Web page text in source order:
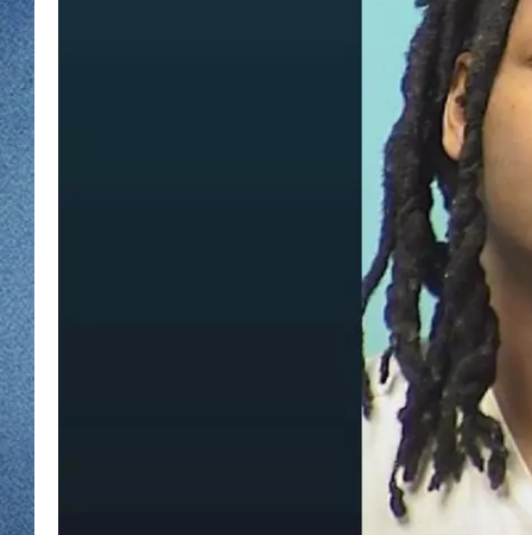
DAVE OVERLUND
WJON
WJON ON
ON DEMAND
WJON ON
SONOS